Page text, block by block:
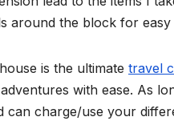
around the block for
is the ultimate travel
with ease. As
can charge/use your